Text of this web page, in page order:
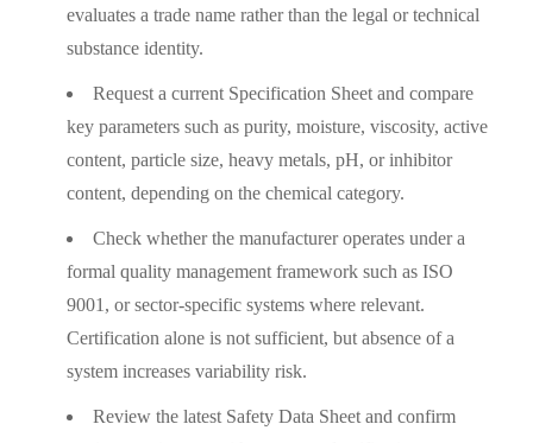
evaluates a trade name rather than the legal or technical
substance identity.
Request a current Specification Sheet and compare
key parameters such as purity, moisture, viscosity, active
content, particle size, heavy metals, pH, or inhibitor
content, depending on the chemical category.
Check whether the manufacturer operates under a
formal quality management framework such as ISO
9001, or sector-specific systems where relevant.
Certification alone is not sufficient, but absence of a
system increases variability risk.
Review the latest Safety Data Sheet and confirm